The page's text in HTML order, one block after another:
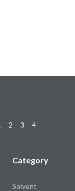
2 3 4
Category
Solvent